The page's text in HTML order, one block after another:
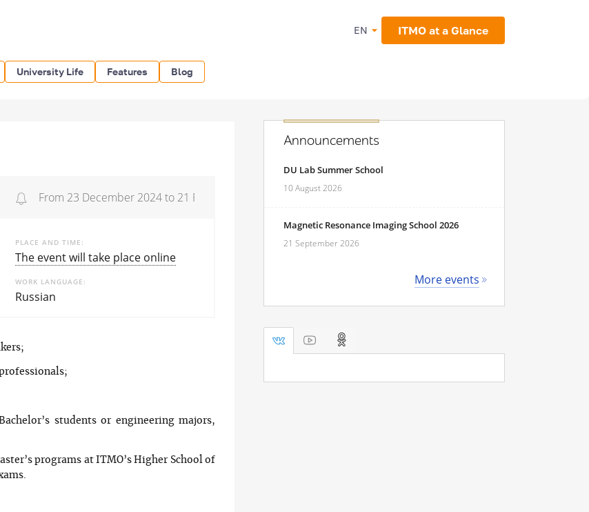
EN ITMO at a Glance
University Life Features Blog
From 23 December 2024 to 21 February 2025
PLACE AND TIME
The event will take place online
WORK LANGUAGE
Russian
students or engineering majors,
programs at ITMO’s Higher School of
Announcements
DU Lab Summer School
10 August 2026
Magnetic Resonance Imaging School 2026
21 September 2026
More events